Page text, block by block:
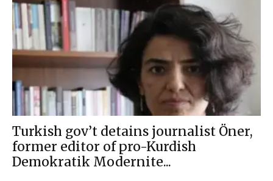
Turkish gov’t detains journalist Öner,
former editor of pro-Kurdish
Demokratik Modernite...